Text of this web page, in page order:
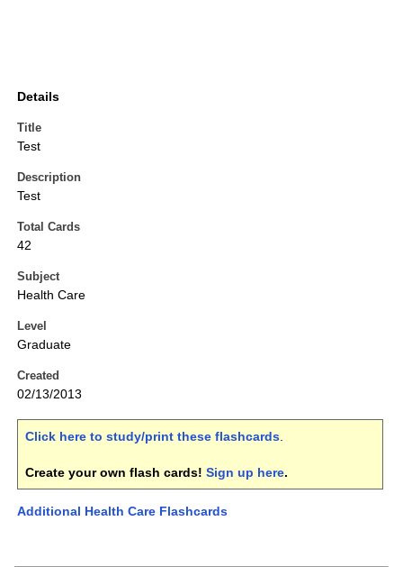
Details
Title
Test
Description
Test
Total Cards
42
Subject
Health Care
Level
Graduate
Created
02/13/2013
Click here to study/print these flashcards.
Create your own flash cards! Sign up here.
Additional Health Care Flashcards